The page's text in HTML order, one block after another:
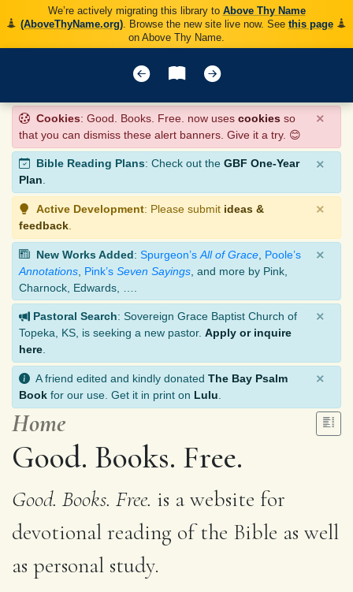
We’re actively migrating this library to Above Thy Name
(AboveThyName.org). Browse the new site live now. See this page
on Above Thy Name.
Cookies: Good. Books. Free. now uses cookies so
that you can dismiss these alert banners. Give it a try. 😊
×
Bible Reading Plans: Check out the GBF One-Year
Plan.
×
Active Development: Please submit ideas &
feedback
×
New Works Added: Spurgeon’s All of Grace Poole’s
Annotations Pink’s Seven Sayings , and more by Pink,
Charnock, Edwards, ….
×
Pastoral Search: Sovereign Grace Baptist Church of
Topeka, KS, is seeking a new pastor. Apply or inquire
here
×
A friend edited and kindly donated The Bay Psalm
Book for our use. Get it in print on Lulu
×
Home
Good. Books. Free.
Good. Books. Free. is a website for
devotional reading of the Bible as well
as personal study.